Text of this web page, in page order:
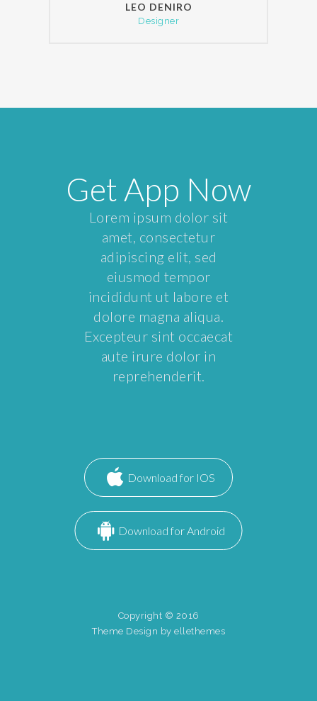
LEO DENIRO
Designer
Get App Now
Lorem ipsum dolor sit
amet, consectetur
adipiscing elit, sed
eiusmod tempor
incididunt ut labore et
dolore magna aliqua.
Excepteur sint occaecat
aute irure dolor in
reprehenderit.
Download for IOS
Download for Android
Copyright © 2016
Theme Design by ellethemes